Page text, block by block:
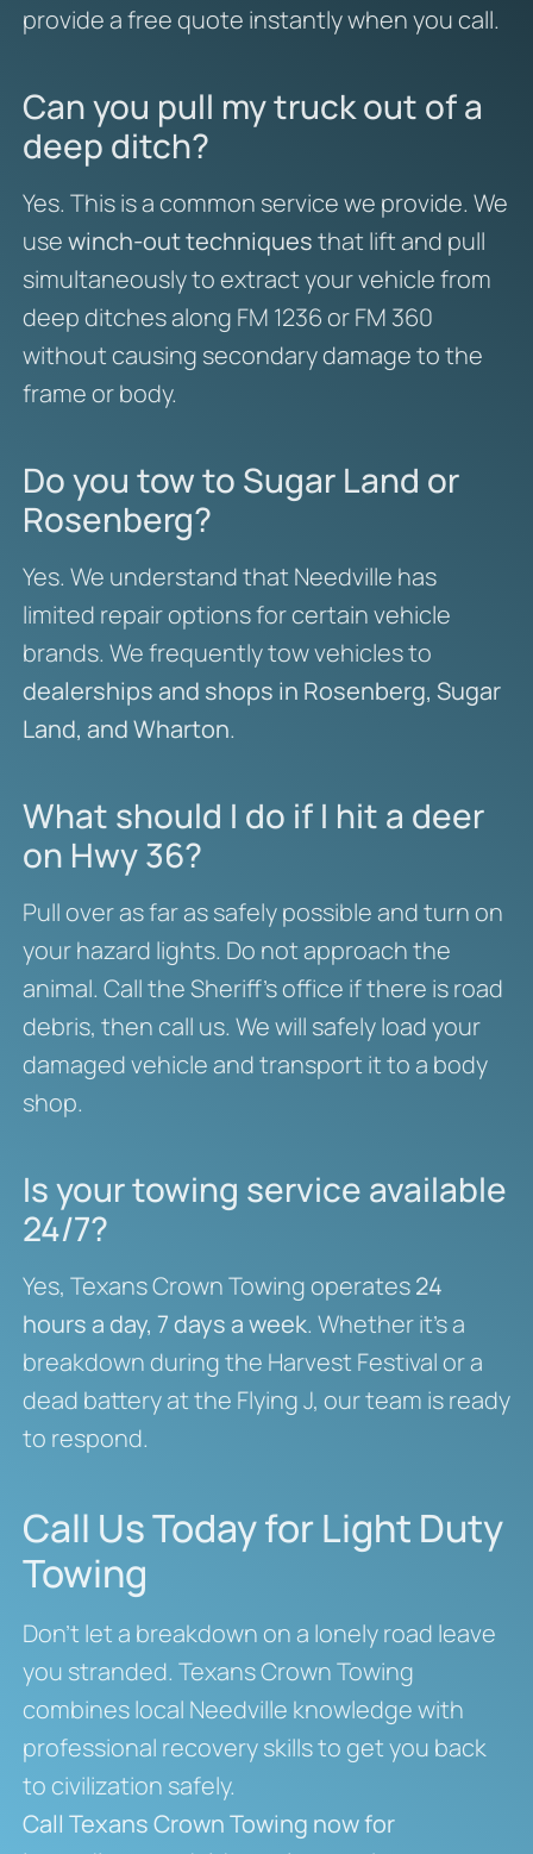
provide a free quote instantly when you call.
Can you pull my truck out of a
deep ditch?
Yes. This is a common service we provide. We
usewinch-out techniquesthat lift and pull
simultaneously to extract your vehicle from
deep ditches along FM 1236 or FM 360
without causing secondary damage to the
frame or body.
Do you tow to Sugar Land or
Rosenberg?
Yes. We understand that Needville has
limited repair options for certain vehicle
brands. We frequently tow vehicles to
dealerships and shops in Rosenberg, Sugar
Land, and Wharton.
What should I do if I hit a deer
on Hwy 36?
Pull over as far as safely possible and turn on
your hazard lights. Do not approach the
animal. Call the Sheriff’s office if there is road
debris, then call us. We will safely load your
damaged vehicle and transport it to a body
shop.
Is your towing service available
24/7?
Yes, Texans Crown Towing operates24
hours a day, 7 days a week. Whether it’s a
breakdown during the Harvest Festival or a
dead battery at the Flying J, our team is ready
to respond.
Call Us Today for Light Duty
Towing
Don’t let a breakdown on a lonely road leave
you stranded. Texans Crown Towing
combines local Needville knowledge with
professional recovery skills to get you back
to civilization safely.
Call Texans Crown Towing now for